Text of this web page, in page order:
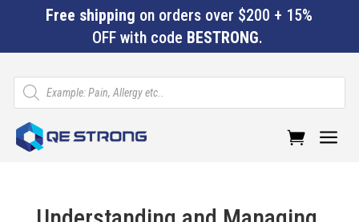
Free shipping on orders over $200 + 15%
OFF with code BESTRONG.
Products
search
a